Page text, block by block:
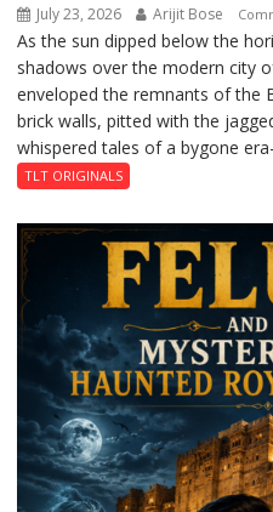
July 23, 2026 Arijit Bose
As the sun dipped below the
shadows over the modern city
enveloped the remnants of the
brick walls, pitted with the
whispered tales of a bygone
TLT ORIGINALS